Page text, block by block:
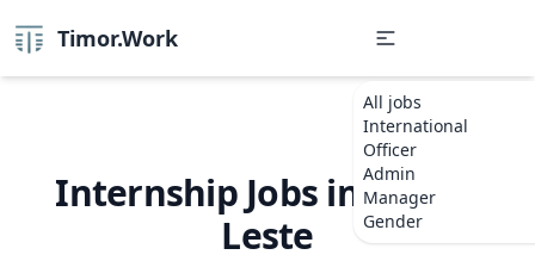
Timor.Work
All jobs
International
Officer
Admin
Manager
Gender
Internship Jobs in Timor-
Leste